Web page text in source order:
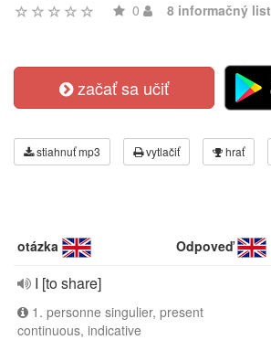
0 8 informačný list
začať sa učiť
stiahnuť mp3 vytlačiť hrať
otázka Odpoveď
I [to share]
1. personne singulier, present
continuous, indicative